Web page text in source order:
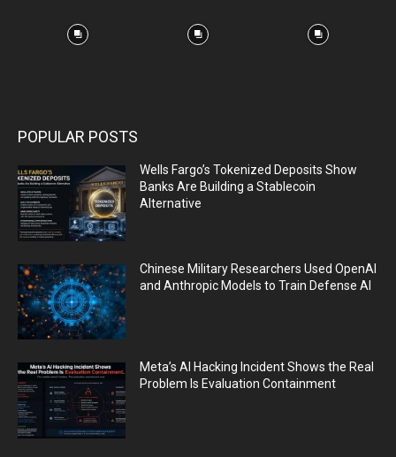
POPULAR POSTS
Wells Fargo’s Tokenized Deposits Show
Banks Are Building a Stablecoin
Alternative
Chinese Military Researchers Used OpenAI
and Anthropic Models to Train Defense AI
Meta’s AI Hacking Incident Shows the Real
Problem Is Evaluation Containment